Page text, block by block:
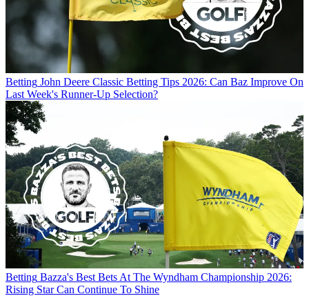
Betting John Deere Classic Betting Tips 2026: Can Baz Improve On
Last Week's Runner-Up Selection?
Betting Bazza's Best Bets At The Wyndham Championship 2026:
Rising Star Can Continue To Shine